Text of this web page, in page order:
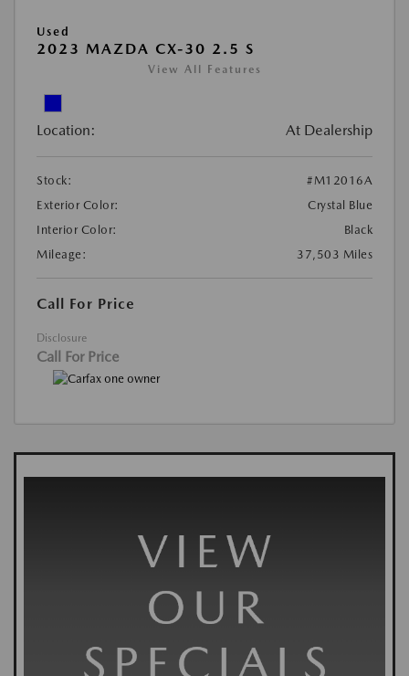
Used
2023 MAZDA CX-30 2.5 S
View All Features
Location: At Dealership
Stock:
#M12016A
Exterior Color:
Crystal Blue
Interior Color:
Black
Mileage:
37,503 Miles
Call For Price
Disclosure
Call For Price